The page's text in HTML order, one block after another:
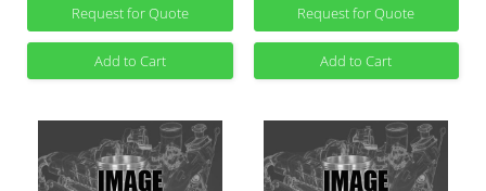
Request for Quote
Add to Cart
Request for Quote
Add to Cart